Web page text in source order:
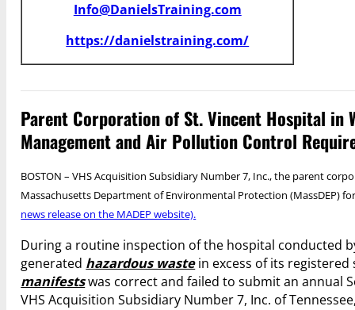
Info@DanielsTraining.com
https://danielstraining.com/
Parent Corporation of St. Vincent Hospital in
Management and Air Pollution Control
BOSTON – VHS Acquisition Subsidiary Number 7, Inc., the parent
Massachusetts Department of Environmental Protection (MassDEP)
news release on the MADEP website).
During a routine inspection of the hospital conducted
generated hazardous wastein excess of its
manifestswas correct and failed to submit an annual
VHS Acquisition Subsidiary Number 7, Inc. of